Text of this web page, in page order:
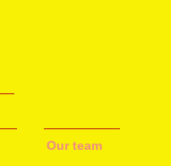
Our team